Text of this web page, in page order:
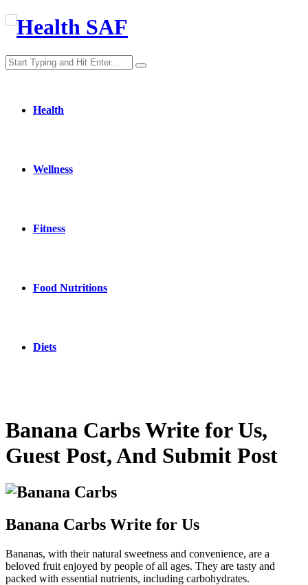
Health
Wellness
Fitness
Food Nutritions
Diets
Banana Carbs Write for Us,
Guest Post, And Submit Post
Banana Carbs Write for Us
Bananas, with their natural sweetness and convenience, are a
beloved fruit enjoyed by people of all ages. They are tasty and
packed with essential nutrients, including carbohydrates.